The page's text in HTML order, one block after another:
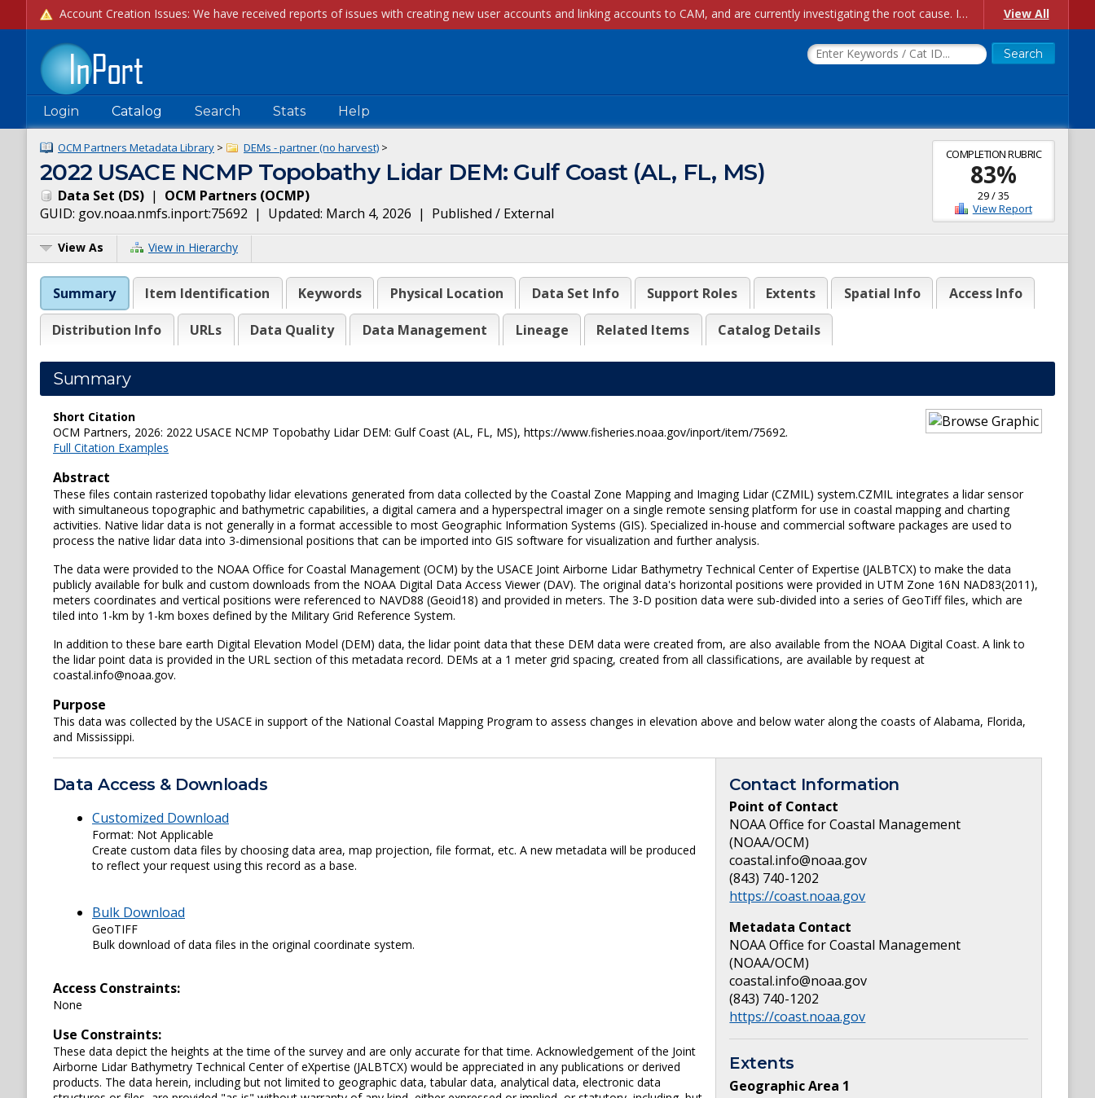
Account Creation Issues: We have received reports of issues with creating new user accounts and linking accounts to CAM, and are currently investigating the root cause. In the meantime: - If you're experiencing errors creating new users, please use the "Quick Add" feature instead (click the "Quick Add" button on the Manage Users page). - If you're experiencing errors linking CAM accoun... View All
Login Catalog Search Stats Help
COMPLETION RUBRIC
83%
29/35
View Report
OCM Partners Metadata Library > DEMs - partner (no harvest) >
2022 USACE NCMP Topobathy Lidar DEM: Gulf Coast (AL, FL, MS)
Data Set (DS) | OCM Partners (OCMP)
GUID: gov.noaa.nmfs.inport:75692 | Updated: March 4, 2026 | Published / External
View As View in Hierarchy
Summary Item Identification Keywords Physical Location Data Set Info Support Roles Extents Spatial Info Access Info
Distribution Info URLs Data Quality Data Management Lineage Related Items Catalog Details
Summary
Short Citation
OCM Partners, 2026: 2022 USACE NCMP Topobathy Lidar DEM: Gulf Coast (AL, FL, MS), https://www.fisheries.noaa.gov/inport/item/75692.
Full Citation Examples
Abstract
These files contain rasterized topobathy lidar elevations generated from data collected by the Coastal Zone Mapping and Imaging Lidar (CZMIL) system.CZMIL integrates a lidar sensor
with simultaneous topographic and bathymetric capabilities, a digital camera and a hyperspectral imager on a single remote sensing platform for use in coastal mapping and charting
activities. Native lidar data is not generally in a format accessible to most Geographic Information Systems (GIS). Specialized in-house and commercial software packages are used to
process the native lidar data into 3-dimensional positions that can be imported into GIS software for visualization and further analysis.
The data were provided to the NOAA Office for Coastal Management (OCM) by the USACE Joint Airborne Lidar Bathymetry Technical Center of Expertise (JALBTCX) to make the data
publicly available for bulk and custom downloads from the NOAA Digital Data Access Viewer (DAV). The original data's horizontal positions were provided in UTM Zone 16N NAD83(2011),
meters coordinates and vertical positions were referenced to NAVD88 (Geoid18) and provided in meters. The 3-D position data were sub-divided into a series of GeoTiff files, which are
tiled into 1-km by 1-km boxes defined by the Military Grid Reference System.
In addition to these bare earth Digital Elevation Model (DEM) data, the lidar point data that these DEM data were created from, are also available from the NOAA Digital Coast. A link to
the lidar point data is provided in the URL section of this metadata record. DEMs at a 1 meter grid spacing, created from all classifications, are available by request at
coastal.info@noaa.gov.
Purpose
This data was collected by the USACE in support of the National Coastal Mapping Program to assess changes in elevation above and below water along the coasts of Alabama, Florida,
and Mississippi.
Data Access & Downloads
Customized Download
Format: Not Applicable
Create custom data files by choosing data area, map projection, file format, etc. A new metadata will be produced
to reflect your request using this record as a base.
Bulk Download
GeoTIFF
Bulk download of data files in the original coordinate system.
Access Constraints:
None
Use Constraints:
These data depict the heights at the time of the survey and are only accurate for that time. Acknowledgement of the Joint
Airborne Lidar Bathymetry Technical Center of eXpertise (JALBTCX) would be appreciated in any publications or derived
products. The data herein, including but not limited to geographic data, tabular data, analytical data, electronic data
Contact Information
Point of Contact
NOAA Office for Coastal Management
(NOAA/OCM)
coastal.info@noaa.gov
(843) 740-1202
https://coast.noaa.gov
Metadata Contact
NOAA Office for Coastal Management
(NOAA/OCM)
coastal.info@noaa.gov
(843) 740-1202
https://coast.noaa.gov
Extents
Geographic Area 1